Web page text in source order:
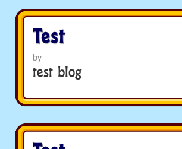
Test
by
test blog